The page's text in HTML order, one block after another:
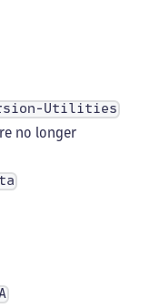
Utilities
no longer